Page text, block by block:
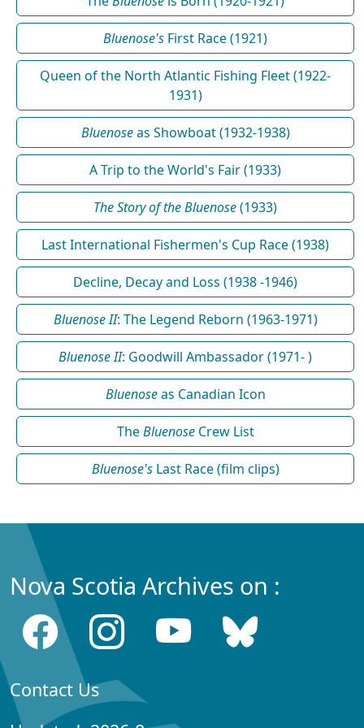
Bluenose's First Race (1921)
Queen of the North Atlantic Fishing Fleet (1922-
1931)
Bluenoseas Showboat (1932-1938)
A Trip to the World's Fair (1933)
The Story of the Bluenose(1933)
Last International Fishermen's Cup Race (1938)
Decline, Decay and Loss (1938 -1946)
Bluenose II: The Legend Reborn (1963-1971)
Bluenose II: Goodwill Ambassador (1971- )
Bluenoseas Canadian Icon
TheBluenoseCrew List
Bluenose'sLast Race (film clips)
Nova Scotia Archives on :
Contact Us